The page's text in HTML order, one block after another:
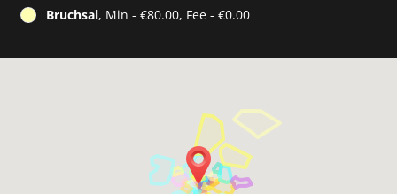
Bruchsal, Min - €80.00, Fee - €0.00